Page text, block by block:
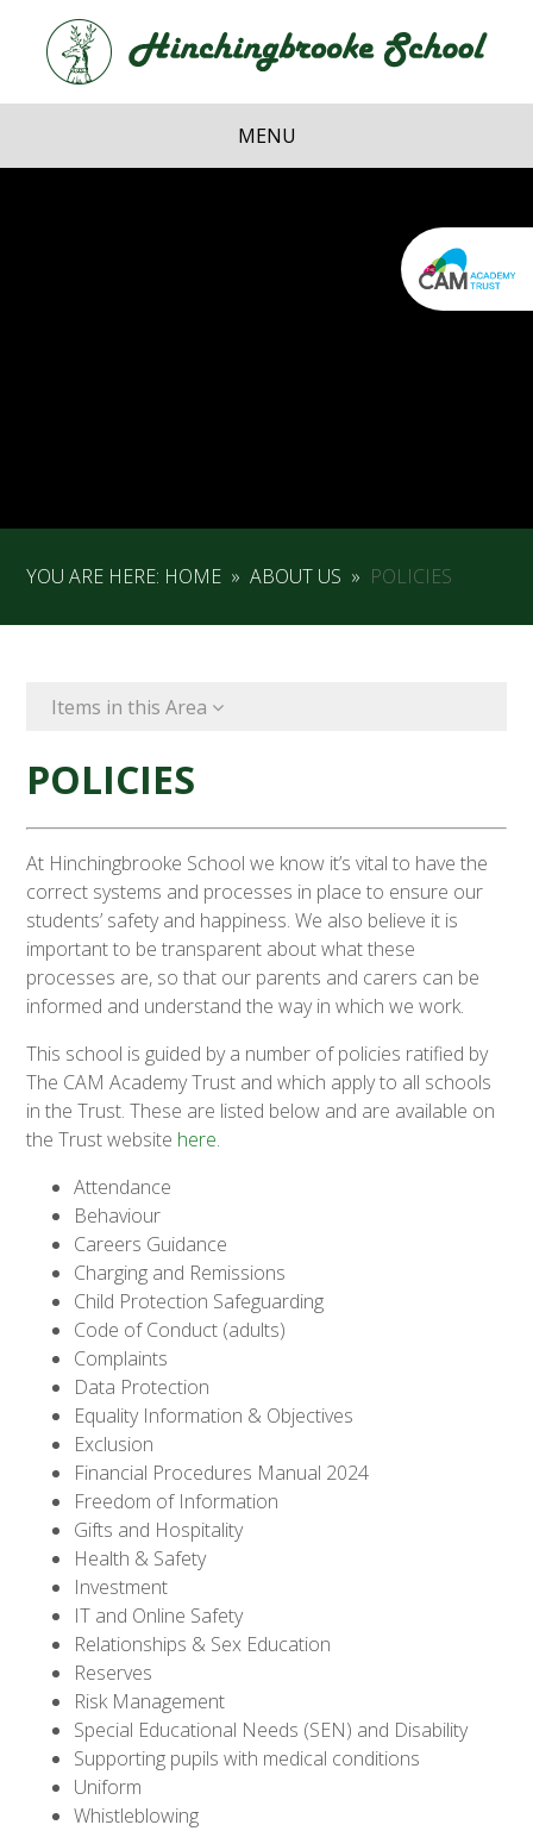
Skip to content ↓
School
MENU
YOU ARE HERE: HOME » ABOUT US » POLICIES
Items in this Area
POLICIES
At Hinchingbrooke School we know it’s vital to have the
correct systems and processes in place to ensure our
students’ safety and happiness. We also believe it is
important to be transparent about what these
processes are, so that our parents and carers can be
informed and understand the way in which we work.
This school is guided by a number of policies ratified by
The CAM Academy Trust and which apply to all schools
in the Trust. These are listed below and are available on
the Trust website here.
Attendance
Behaviour
Careers Guidance
Charging and Remissions
Child Protection Safeguarding
Code of Conduct (adults)
Complaints
Data Protection
Equality Information & Objectives
Exclusion
Financial Procedures Manual 2024
Freedom of Information
Gifts and Hospitality
Health & Safety
Investment
IT and Online Safety
Relationships & Sex Education
Reserves
Risk Management
Special Educational Needs (SEN) and Disability
Supporting pupils with medical conditions
Uniform
Whistleblowing